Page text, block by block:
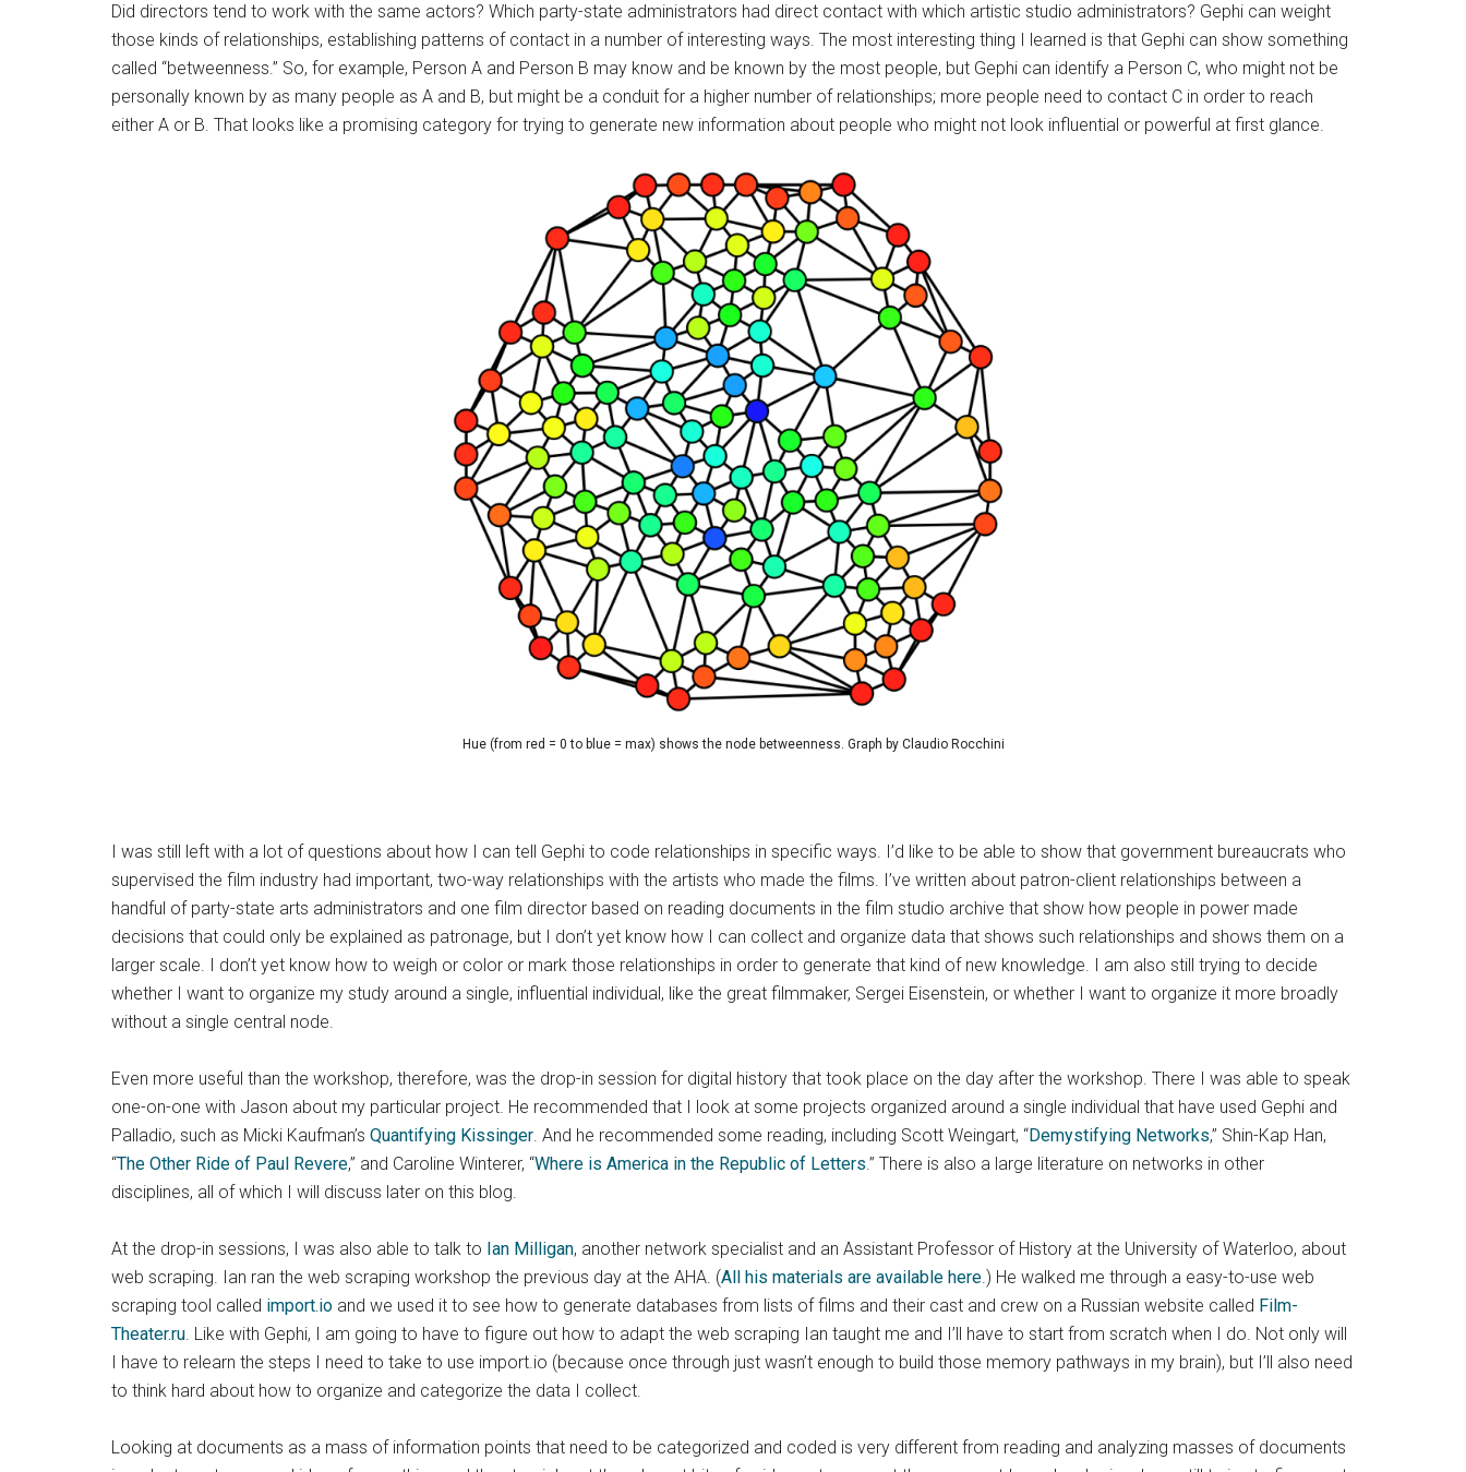
Did directors tend to work with the same actors? Which party-state administrators had direct contact with which artistic studio administrators? Gephi can weight
those kinds of relationships, establishing patterns of contact in a number of interesting ways. The most interesting thing I learned is that Gephi can show something
called “betweenness.” So, for example, Person A and Person B may know and be known by the most people, but Gephi can identify a Person C, who might not be
personally known by as many people as A and B, but might be a conduit for a higher number of relationships; more people need to contact C in order to reach
either A or B. That looks like a promising category for trying to generate new information about people who might not look influential or powerful at first glance.
Hue (from red = 0 to blue = max) shows the node betweenness. Graph by Claudio Rocchini
I was still left with a lot of questions about how I can tell Gephi to code relationships in specific ways. I’d like to be able to show that government bureaucrats who
supervised the film industry had important, two-way relationships with the artists who made the films. I’ve written about patron-client relationships between a
handful of party-state arts administrators and one film director based on reading documents in the film studio archive that show how people in power made
decisions that could only be explained as patronage, but I don’t yet know how I can collect and organize data that shows such relationships and shows them on a
larger scale. I don’t yet know how to weigh or color or mark those relationships in order to generate that kind of new knowledge. I am also still trying to decide
whether I want to organize my study around a single, influential individual, like the great filmmaker, Sergei Eisenstein, or whether I want to organize it more broadly
without a single central node.
Even more useful than the workshop, therefore, was the drop-in session for digital history that took place on the day after the workshop. There I was able to speak
one-on-one with Jason about my particular project. He recommended that I look at some projects organized around a single individual that have used Gephi and
Palladio, such as Micki Kaufman’s Quantifying Kissinger. And he recommended some reading, including Scott Weingart, “Demystifying Networks,” Shin-Kap Han,
“The Other Ride of Paul Revere,” and Caroline Winterer, “Where is America in the Republic of Letters.” There is also a large literature on networks in other
disciplines, all of which I will discuss later on this blog.
At the drop-in sessions, I was also able to talk to Ian Milligan, another network specialist and an Assistant Professor of History at the University of Waterloo, about
web scraping. Ian ran the web scraping workshop the previous day at the AHA. (All his materials are available here.) He walked me through a easy-to-use web
scraping tool called import.io and we used it to see how to generate databases from lists of films and their cast and crew on a Russian website called Film-
Theater.ru. Like with Gephi, I am going to have to figure out how to adapt the web scraping Ian taught me and I’ll have to start from scratch when I do. Not only will
I have to relearn the steps I need to take to use import.io (because once through just wasn’t enough to build those memory pathways in my brain), but I’ll also need
to think hard about how to organize and categorize the data I collect.
Looking at documents as a mass of information points that need to be categorized and coded is very different from reading and analyzing masses of documents